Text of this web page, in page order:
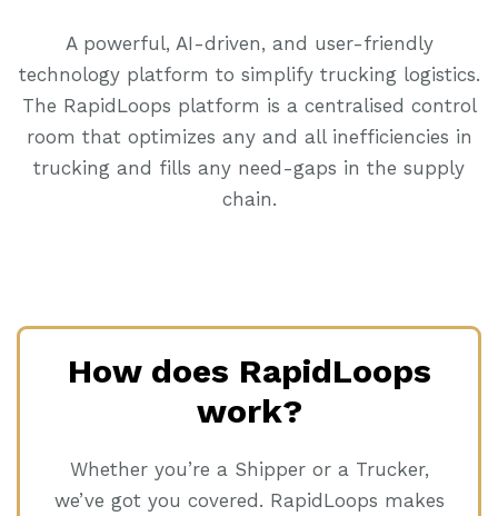
A powerful, AI-driven, and user-friendly
technology platform to simplify trucking logistics.
The RapidLoops platform is a centralised control
room that optimizes any and all inefficiencies in
trucking and fills any need-gaps in the supply
chain.
How does RapidLoops
work?
Whether you’re a Shipper or a Trucker,
we’ve got you covered. RapidLoops makes